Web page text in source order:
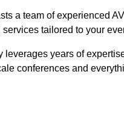
a team of experienced
tailored to your
years of
conferences and